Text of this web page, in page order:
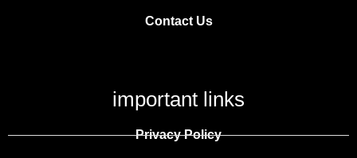
Contact Us
important links
Privacy Policy